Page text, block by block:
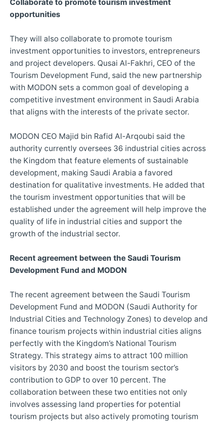
Collaborate to promote tourism investment
opportunities
They will also collaborate to promote tourism
investment opportunities to investors, entrepreneurs
and project developers. Qusai Al-Fakhri, CEO of the
Tourism Development Fund, said the new partnership
with MODON sets a common goal of developing a
competitive investment environment in Saudi Arabia
that aligns with the interests of the private sector.
MODON CEO Majid bin Rafid Al-Arqoubi said the
authority currently oversees 36 industrial cities across
the Kingdom that feature elements of sustainable
development, making Saudi Arabia a favored
destination for qualitative investments. He added that
the tourism investment opportunities that will be
established under the agreement will help improve the
quality of life in industrial cities and support the
growth of the industrial sector.
Recent agreement between the Saudi Tourism
Development Fund and MODON
The recent agreement between the Saudi Tourism
Development Fund and MODON (Saudi Authority for
Industrial Cities and Technology Zones) to develop and
finance tourism projects within industrial cities aligns
perfectly with the Kingdom’s National Tourism
Strategy. This strategy aims to attract 100 million
visitors by 2030 and boost the tourism sector’s
contribution to GDP to over 10 percent. The
collaboration between these two entities not only
involves assessing land properties for potential
tourism projects but also actively promoting tourism